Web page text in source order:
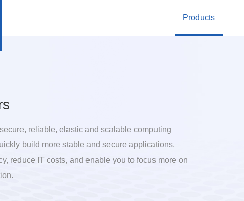
Products
reliable, elastic and scalable computing
build more stable and secure applications,
reduce IT costs, and enable you to focus more on